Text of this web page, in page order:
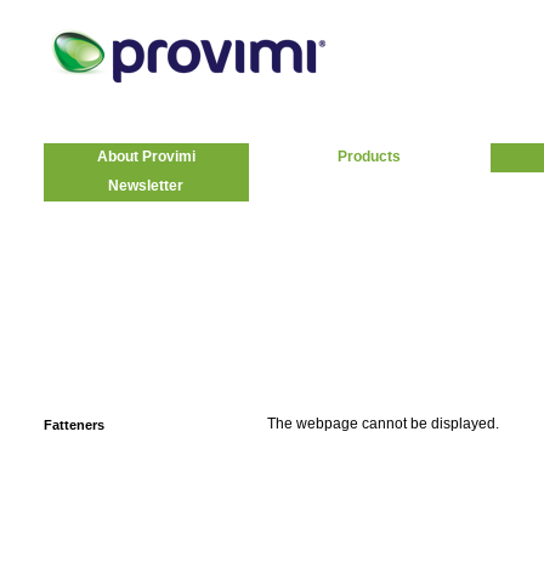
About Provimi
Products
Newsletter
Fatteners The webpage cannot be displayed.